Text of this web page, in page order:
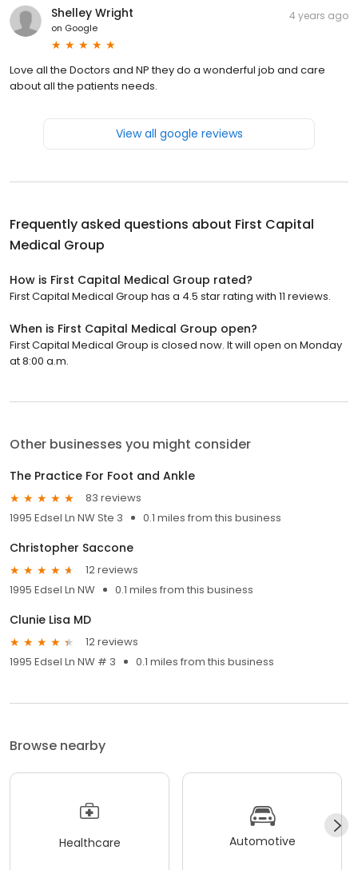
Shelley Wright
on Google
4 years ago
Love all the Doctors and NP they do a wonderful job and care
about all the patients needs.
View all google reviews
Frequently asked questions about First Capital
Medical Group
How is First Capital Medical Group rated?
First Capital Medical Group has a 4.5 star rating with 11 reviews.
When is First Capital Medical Group open?
First Capital Medical Group is closed now. It will open on Monday
at 8:00 a.m.
Other businesses you might consider
The Practice For Foot and Ankle
83 reviews
1995 Edsel Ln NW Ste 3
0.1 miles from this business
Christopher Saccone
12 reviews
1995 Edsel Ln NW
0.1 miles from this business
Clunie Lisa MD
12 reviews
1995 Edsel Ln NW # 3
0.1 miles from this business
Browse nearby
Healthcare Automotive